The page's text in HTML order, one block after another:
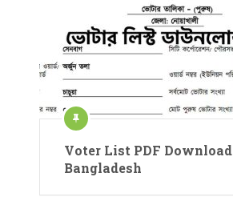
Voter List PDF Download
Bangladesh